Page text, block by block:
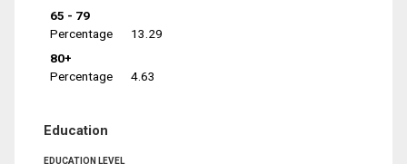
65 - 79
Percentage
13.29
80+
Percentage
4.63
Education
EDUCATION LEVEL